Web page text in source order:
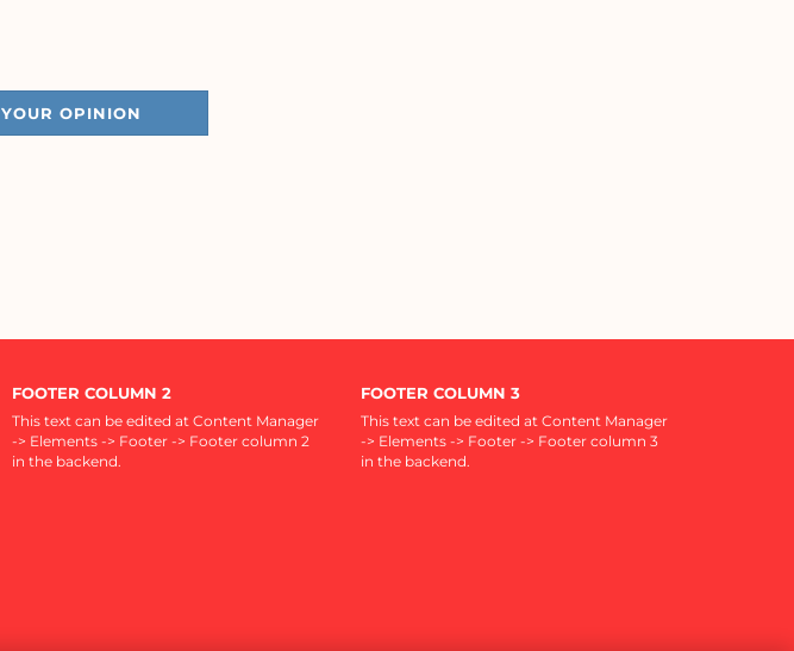
YOUR OPINION
FOOTER COLUMN 2
This text can be edited at Content Manager
-> Elements -> Footer -> Footer column 2
in the backend.
FOOTER COLUMN 3
This text can be edited at Content Manager
-> Elements -> Footer -> Footer column 3
in the backend.